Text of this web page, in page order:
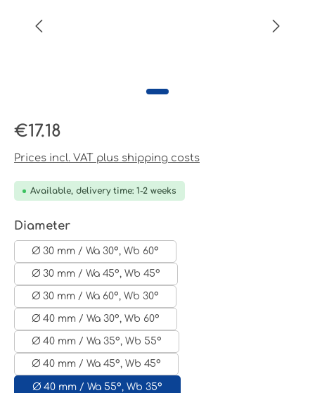
Regular price:
€17.18
Prices incl. VAT plus shipping costs
Available, delivery time: 1-2 weeks
Select
Diameter
Ø 30 mm / Wa 30°, Wb 60°
Ø 30 mm / Wa 45°, Wb 45°
Ø 30 mm / Wa 60°, Wb 30°
Ø 40 mm / Wa 30°, Wb 60°
Ø 40 mm / Wa 35°, Wb 55°
Ø 40 mm / Wa 45°, Wb 45°
Ø 40 mm / Wa 55°, Wb 35°